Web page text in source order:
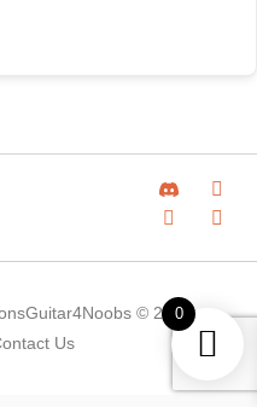
Guitar4Noobs © 2025
Us
0